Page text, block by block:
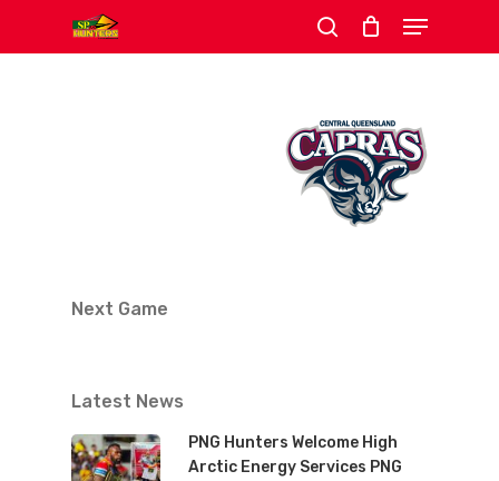
to
search
Menu
Next Game
Latest News
PNG Hunters Welcome High
Arctic Energy Services PNG